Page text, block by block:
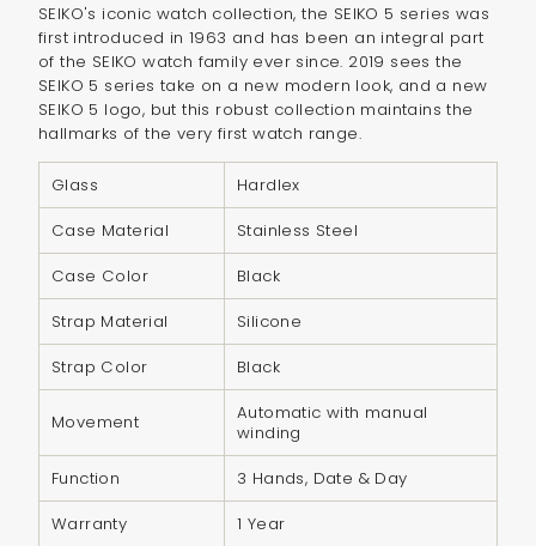
quantity
}}",
"minimum_of"=>"Minimum
of
quantity
}}",
"maximum_of"=>"Maximum
quantity
}}"}
SEIKO's iconic watch collection, the SEIKO 5 series was
first introduced in 1963 and has been an integral part
of the SEIKO watch family ever since. 2019 sees the
SEIKO 5 series take on a new modern look, and a new
SEIKO 5 logo, but this robust collection maintains the
hallmarks of the very first watch range.
Glass
Hardlex
Case Material
Stainless Steel
Case Color
Black
Strap Material
Silicone
Strap Color
Black
Movement
Automatic with manual
winding
Function
3 Hands, Date & Day
Warranty
1 Year